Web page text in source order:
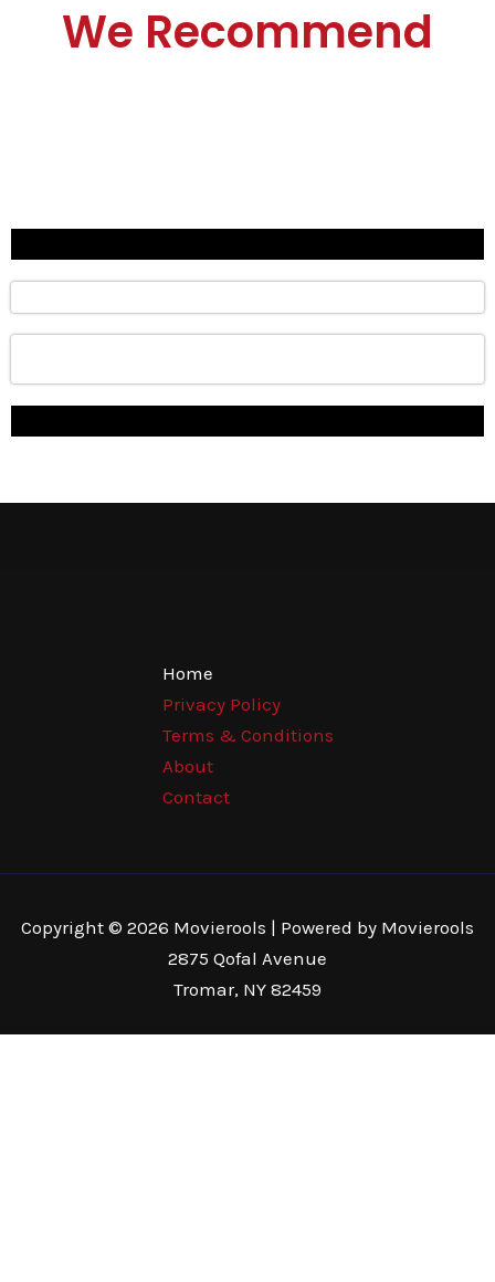
We Recommend
Home
Privacy Policy
Terms & Conditions
About
Contact
Copyright © 2026 Movierools | Powered by Movierools
2875 Qofal Avenue
Tromar, NY 82459